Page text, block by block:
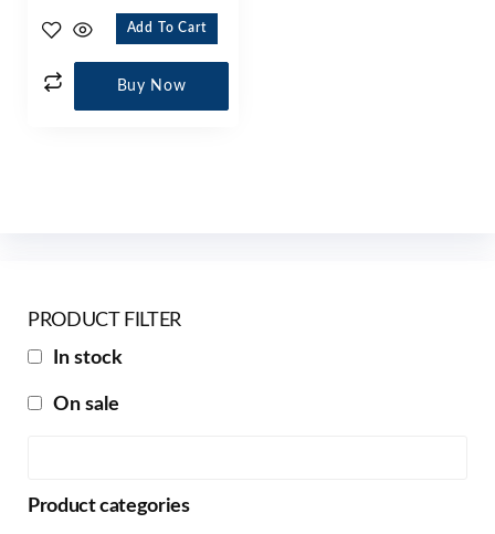
Add To Cart
Buy Now
PRODUCT FILTER
In stock
On sale
Product categories